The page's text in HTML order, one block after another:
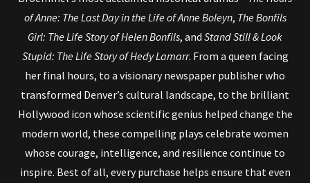
of Anne: The Last Day in the Life of Anne Boleyn, The Bonfils
Girl: The Life Story of Helen Bonfils, and Stand Still & Look
Stupid: The Life Story of Hedy Lamarr. From a queen facing
her final hours, to a visionary newspaper publisher who
transformed Denver’s cultural landscape, to the brilliant
Hollywood icon whose scientific genius helped change the
modern world, these compelling plays celebrate women
whose courage, intelligence, and resilience continue to
inspire. Best of all, every purchase helps ensure that even